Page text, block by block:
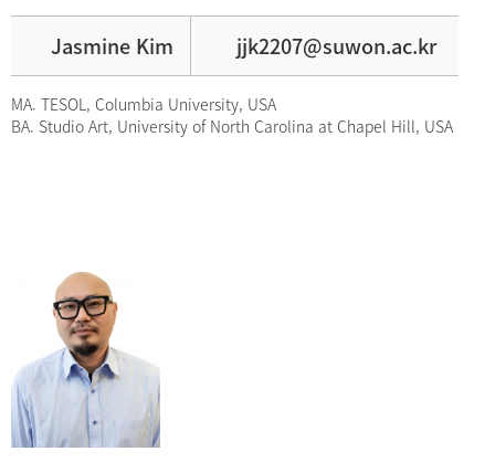
Jasmine Kim jjk2207@suwon.ac.kr
MA. TESOL, Columbia University, USA
BA. Studio Art, University of North Carolina at Chapel Hill, USA